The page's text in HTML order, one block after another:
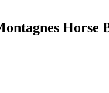
Horse